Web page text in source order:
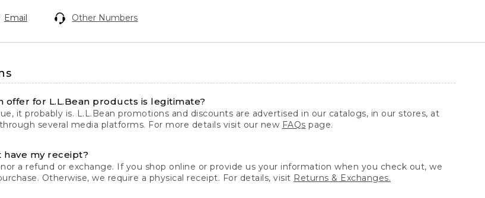
Email Other Numbers
offer for L.L.Bean products is legitimate?
it probably is. L.L.Bean promotions and discounts are advertised in our catalogs, in our stores, at
several media platforms. For more details visit our new FAQs page.
my receipt?
a refund or exchange. If you shop online or provide us your information when you check out, we
Otherwise, we require a physical receipt. For details, visit Returns & Exchanges.